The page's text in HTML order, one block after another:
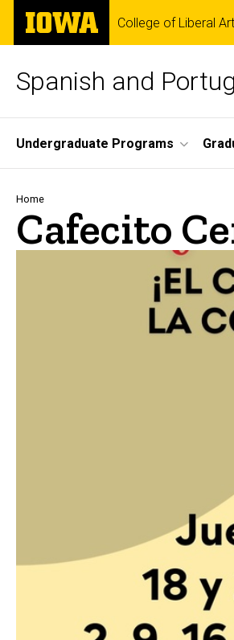
Skip
main
The
University
of
College of Liberal
Spanish and
Site
Main
Navigation
Undergraduate Programs
Breadcrumb
Home
Cafecito